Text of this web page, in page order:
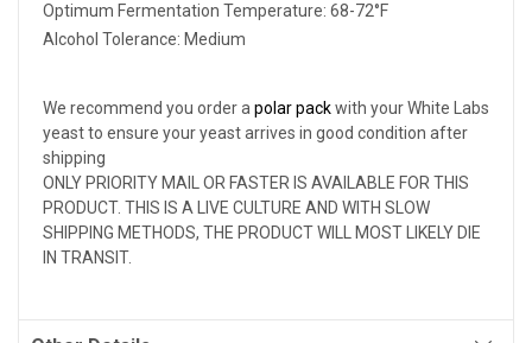
Optimum Fermentation Temperature: 68-72°F
Alcohol Tolerance: Medium
We recommend you order apolar packwith your White Labs
yeast to ensure your yeast arrives in good condition after
shipping
ONLY PRIORITY MAIL OR FASTER IS AVAILABLE FOR THIS
PRODUCT. THIS IS A LIVE CULTURE AND WITH SLOW
SHIPPING METHODS, THE PRODUCT WILL MOST LIKELY DIE
IN TRANSIT.